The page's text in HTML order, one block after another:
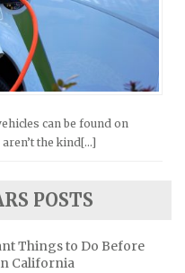
can be found on
the kind[...]
POSTS
Things to Do Before
California